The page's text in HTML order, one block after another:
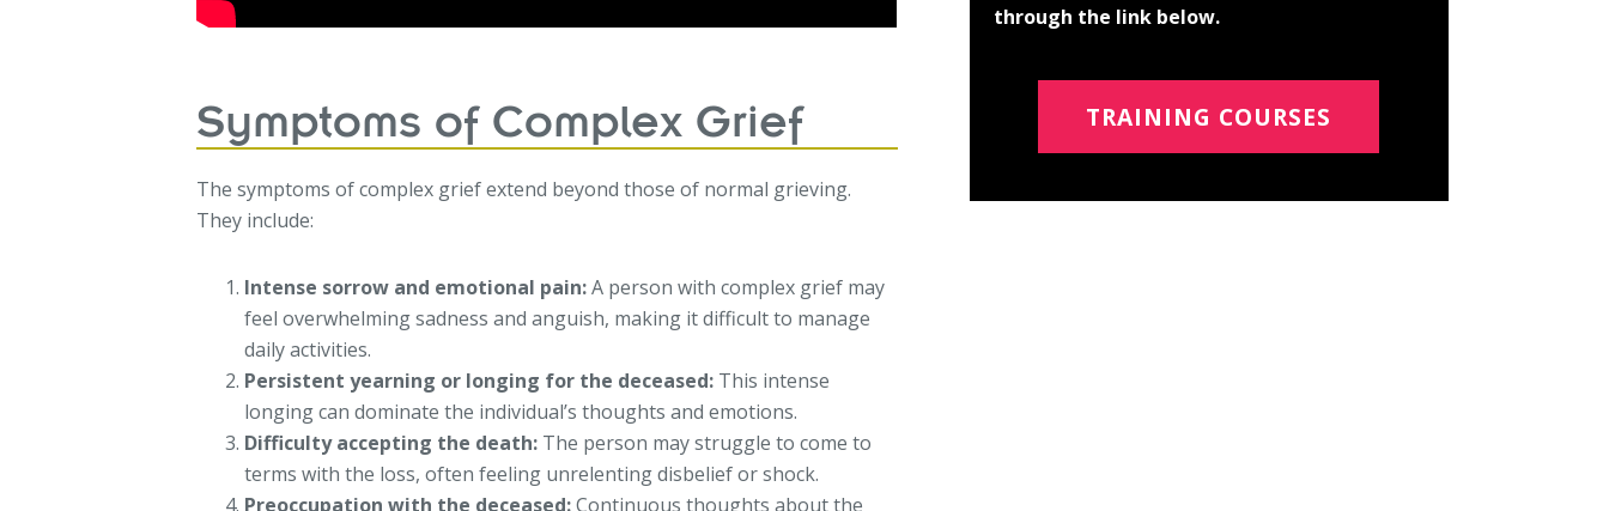
Symptoms of Complex Grief
The symptoms of complex grief extend beyond those of normal grieving.
They include:
Intense sorrow and emotional pain:A person with complex grief may
feel overwhelming sadness and anguish, making it difficult to manage
daily activities.
Persistent yearning or longing for the deceased: This intense
longing can dominate the individual’s thoughts and emotions.
Difficulty accepting the death: The person may struggle to come to
terms with the loss, often feeling unrelenting disbelief or shock.
Preoccupation with the deceased:Continuous thoughts about the
through the link below.
TRAINING COURSES